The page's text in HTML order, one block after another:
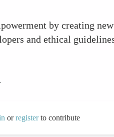
by creating
and ethical
orregisterto contribute